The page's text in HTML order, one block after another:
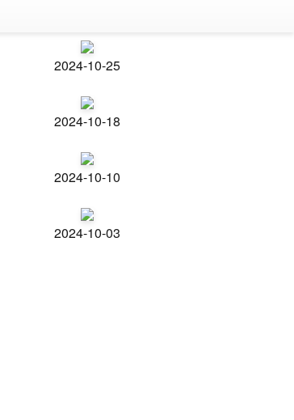
2024-10-25
2024-10-18
2024-10-10
2024-10-03